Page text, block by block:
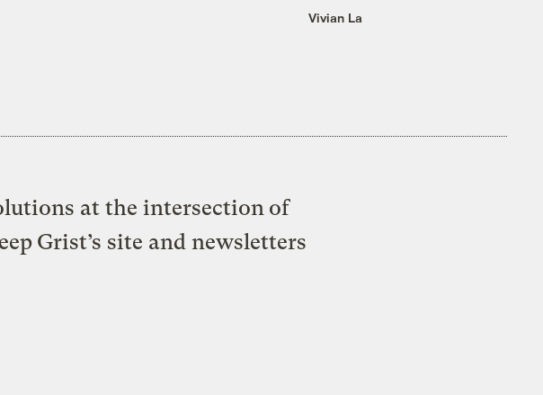
Vivian La
at the intersection of
Grist’s site and newsletters